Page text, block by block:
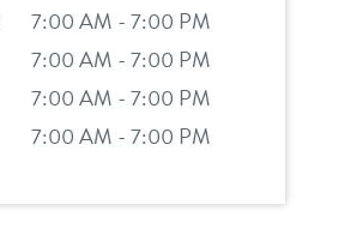
shop
refer a friend
Dogtopia main site
7:00 AM - 7:00 PM
7:00 AM - 7:00 PM
7:00 AM - 7:00 PM
7:00 AM - 7:00 PM